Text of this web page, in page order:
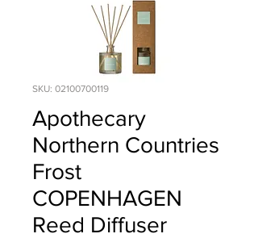
SKU: 02100700119
Apothecary
Northern Countries
Frost
COPENHAGEN
Reed Diffuser